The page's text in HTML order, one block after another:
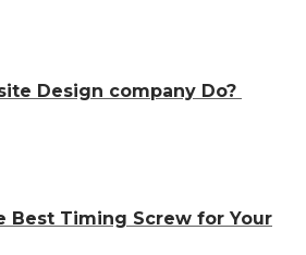
Design company Do?
Best Timing Screw for Your